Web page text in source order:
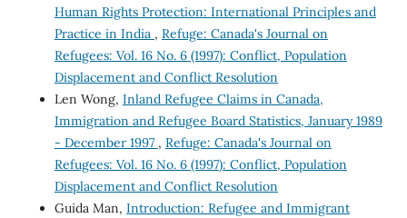
Human Rights Protection: International Principles and
Practice in India , Refuge: Canada's Journal on
Refugees: Vol. 16 No. 6 (1997): Conflict, Population
Displacement and Conflict Resolution
Len Wong, Inland Refugee Claims in Canada,
Immigration and Refugee Board Statistics, January 1989
- December 1997 , Refuge: Canada's Journal on
Refugees: Vol. 16 No. 6 (1997): Conflict, Population
Displacement and Conflict Resolution
Guida Man, Introduction: Refugee and Immigrant